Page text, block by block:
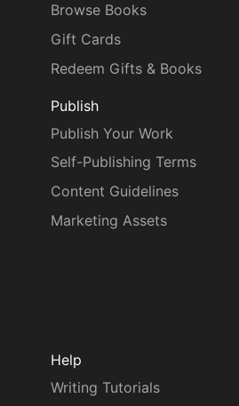
Browse Books
Gift Cards
Redeem Gifts & Books
Publish
Publish Your Work
Self-Publishing Terms
Content Guidelines
Marketing Assets
Help
Writing Tutorials